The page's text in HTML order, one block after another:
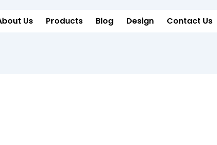
Us Products Blog Design Contact Us